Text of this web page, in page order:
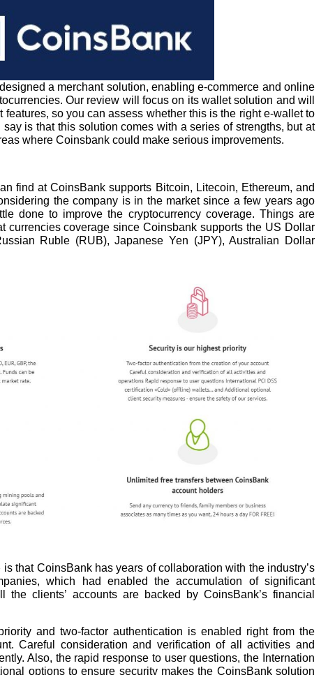
a merchant solution, enabling e-commerce and online
Our review will focus on its wallet solution and will
features, so you can assess whether this is the right e-wallet to
is that this solution comes with a series of strengths, but at
where Coinsbank could make serious improvements.
find at CoinsBank supports Bitcoin, Litecoin, Ethereum, and
the company is in the market since a few years ago
done to improve the cryptocurrency coverage. Things are
currencies coverage since Coinsbank supports the US Dollar
Ruble (RUB), Japanese Yen (JPY), Australian Dollar
that CoinsBank has years of collaboration with the industry’s
which had enabled the accumulation of significant
the clients’ accounts are backed by CoinsBank’s financial
and two-factor authentication is enabled right from the
Careful consideration and verification of all activities and
Also, the rapid response to user questions, the Internation
options to ensure security makes the CoinsBank solution